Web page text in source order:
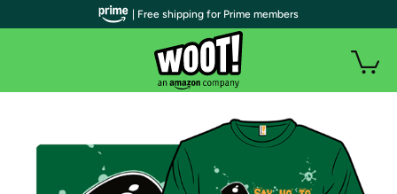
| Free shipping for Prime members